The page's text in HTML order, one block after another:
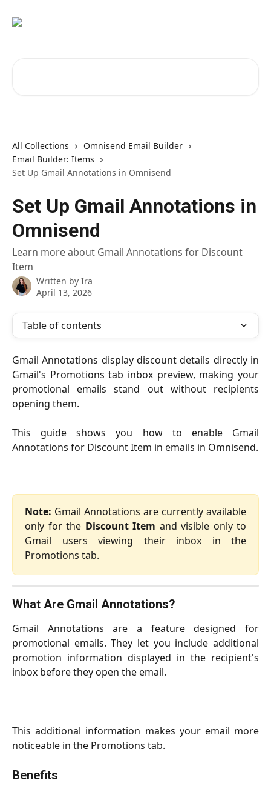
All Collections
Omnisend Email Builder
Email Builder: Items
Set Up Gmail Annotations in Omnisend
Set Up Gmail Annotations in
Omnisend
Learn more about Gmail Annotations for Discount
Item
Written by Ira
April 13, 2026
Table of contents
Gmail Annotations display discount details directly in
Gmail's Promotions tab inbox preview, making your
promotional emails stand out without recipients
opening them.
This guide shows you how to enable Gmail
Annotations for Discount Item in emails in Omnisend.
Note: Gmail Annotations are currently available
only for the Discount Item and visible only to
Gmail users viewing their inbox in the
Promotions tab.
What Are Gmail Annotations?
Gmail Annotations are a feature designed for
promotional emails. They let you include additional
promotion information displayed in the recipient's
inbox before they open the email.
This additional information makes your email more
noticeable in the Promotions tab.
Benefits